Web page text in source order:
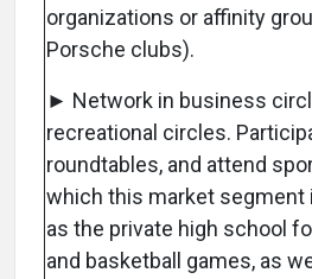
organizations or affinity
Porsche clubs).
► Network in business
recreational circles.
roundtables, and attend
which this market segment
as the private high school
and basketball games, as